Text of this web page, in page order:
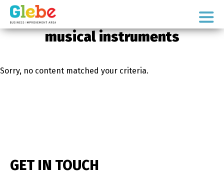
Skip
primary
Skip
mainOttawa's
Neighbourhoodmusical instruments
Sorry, no content matched your criteria.
GET IN TOUCH